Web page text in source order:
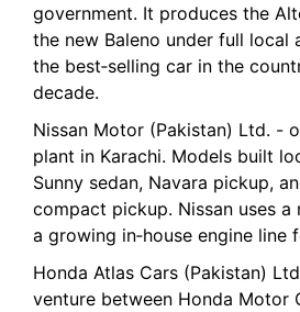
government. It produces the
the new Baleno under full local
the best‑selling car in the
decade.
Nissan Motor (Pakistan) Ltd. -
plant in Karachi. Models built
Sunny sedan, Navara pickup,
compact pickup. Nissan uses a
a growing in‑house engine line
Honda Atlas Cars (Pakistan)
venture between Honda Motor